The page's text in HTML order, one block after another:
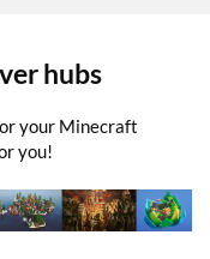
hubs
your Minecraft
you!